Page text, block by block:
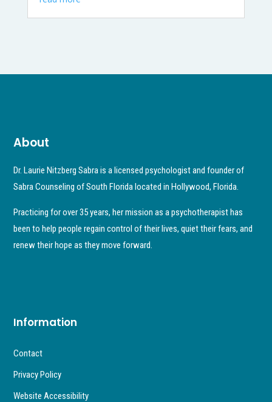
About
Dr. Laurie Nitzberg Sabra is a licensed psychologist and founder of
Sabra Counseling of South Florida located in Hollywood, Florida.
Practicing for over 35 years, her mission as a psychotherapist has
been to help people regain control of their lives, quiet their fears, and
renew their hope as they move forward.
Information
Contact
Privacy Policy
Website Accessibility